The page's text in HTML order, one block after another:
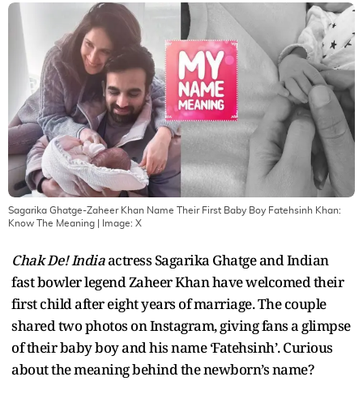
Sagarika Ghatge-Zaheer Khan Name Their First Baby Boy Fatehsinh Khan:
Know The Meaning | Image: X
Chak De! Indiaactress Sagarika Ghatge and Indian
fast bowler legend Zaheer Khan have welcomed their
first child after eight years of marriage. The couple
shared two photos on Instagram, giving fans a glimpse
of their baby boy and his name ‘Fatehsinh’. Curious
about the meaning behind the newborn’s name?